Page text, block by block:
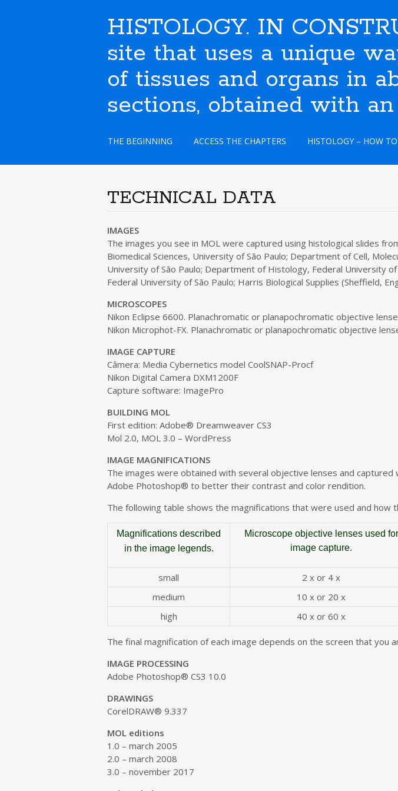
HISTOLOGY. IN
site that uses a unique
of tissues and organs in
sections, obtained with
S
i
t
o
c
o
n
t
e
n
t
THE BEGINNING ACCESS THE CHAPTERS HISTOLOGY – HOW
TECHNICAL DATA
IMAGES
The images you see in MOL were captured using histological slides
Biomedical Sciences, University of São Paulo; Department of Cell,
University of São Paulo; Department of Histology, Federal University
Federal University of São Paulo; Harris Biological Supplies (Sheffield,
MICROSCOPES
Nikon Eclipse 6600. Planachromatic or planapochromatic objective
Nikon Microphot-FX. Planachromatic or planapochromatic objective
IMAGE CAPTURE
Câmera: Media Cybernetics model CoolSNAP-Procf
Nikon Digital Camera DXM1200F
Capture software: ImagePro
BUILDING MOL
First edition: Adobe® Dreamweaver CS3
Mol 2.0, MOL 3.0 – WordPress
IMAGE MAGNIFICATIONS
The images were obtained with several objective lenses and
Adobe Photoshop® to better their contrast and color rendition.
The following table shows the magnifications that were used and
Magnifications described
in the image legends.
Microscope objective lenses used for
image capture.
small 2 x or 4 x
medium
10 x or 20 x
high
40 x or 60 x
The final magnification of each image depends on the screen that you
IMAGE PROCESSING
Adobe Photoshop® CS3 10.0
DRAWINGS
CorelDRAW® 9.337
MOL editions
1.0 – march 2005
2.0 – march 2008
3.0 – november 2017